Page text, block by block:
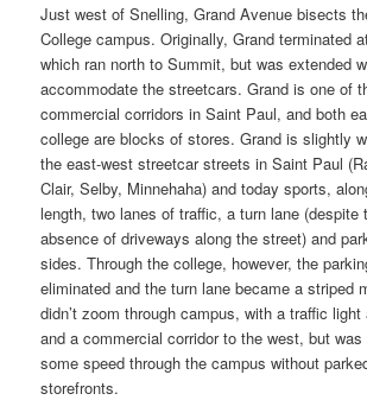
Just west of Snelling, Grand Avenue bisects
College campus. Originally, Grand terminated
which ran north to Summit, but was extended
accommodate the streetcars. Grand is one of
commercial corridors in Saint Paul, and both
college are blocks of stores. Grand is slightly
the east-west streetcar streets in Saint Paul
Clair, Selby, Minnehaha) and today sports,
length, two lanes of traffic, a turn lane (despite
absence of driveways along the street) and
sides. Through the college, however, the
eliminated and the turn lane became a striped
didn’t zoom through campus, with a traffic
and a commercial corridor to the west, but
some speed through the campus without
storefronts.